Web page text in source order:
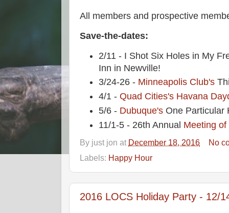
All members and prospective
Save-the-dates:
2/11 - I Shot Six Holes in My
Inn in Newville!
3/24-26 - Minneapolis Club's
4/1 -Quad Cities's Havana
5/6 - Dubuque's One Particular
11/1-5 - 26th Annual Meeting
By just jon at December 18, 2016
No
Labels: Happy Hour
2016 LOCS Holiday Party - 12/